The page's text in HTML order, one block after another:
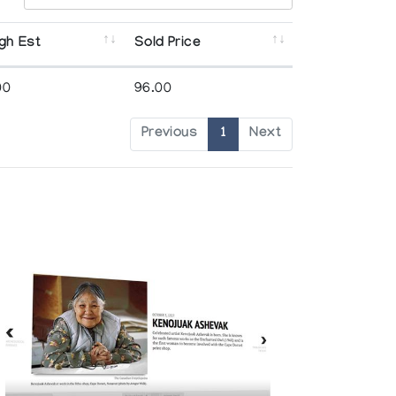
Est Sold Price
96.00
Previous 1 Next